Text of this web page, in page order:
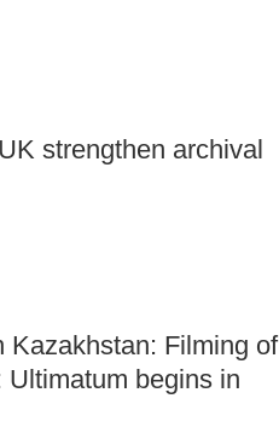
strengthen archival
Kazakhstan: Filming of
begins in